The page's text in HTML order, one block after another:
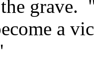
grave.
a